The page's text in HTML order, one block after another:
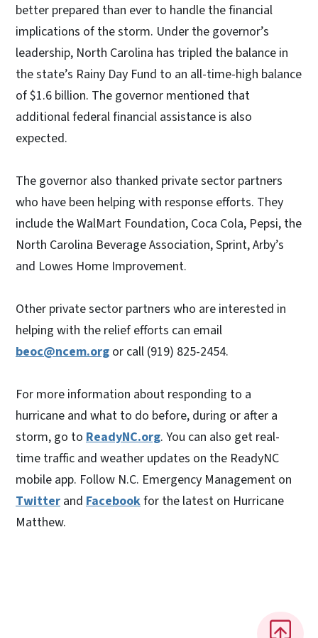
better prepared than ever to handle the financial
implications of the storm. Under the governor’s
leadership, North Carolina has tripled the balance in
the state’s Rainy Day Fund to an all-time-high balance
of $1.6 billion. The governor mentioned that
additional federal financial assistance is also
expected.
The governor also thanked private sector partners
who have been helping with response efforts. They
include the WalMart Foundation, Coca Cola, Pepsi, the
North Carolina Beverage Association, Sprint, Arby’s
and Lowes Home Improvement.
Other private sector partners who are interested in
helping with the relief efforts can email
beoc@ncem.org or call (919) 825-2454.
For more information about responding to a
hurricane and what to do before, during or after a
storm, go to ReadyNC.org. You can also get real-
time traffic and weather updates on the ReadyNC
mobile app. Follow N.C. Emergency Management on
Twitter and Facebookfor the latest on Hurricane
Matthew.